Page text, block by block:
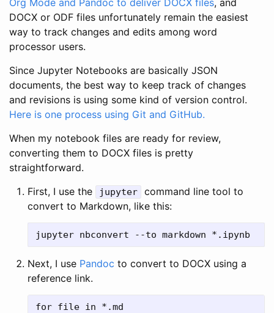
Org Mode and Pandoc to deliver DOCX files, and
DOCX or ODF files unfortunately remain the easiest
way to track changes and edits among word
processor users.
Since Jupyter Notebooks are basically JSON
documents, the best way to keep track of changes
and revisions is using some kind of version control.
Here is one process using Git and GitHub.
When my notebook files are ready for review,
converting them to DOCX files is pretty
straightforward.
First, I use the
jupyter
command line tool to
convert to Markdown, like this:
Next, I use Pandoc to convert to DOCX using a
reference link.
for file in *.md